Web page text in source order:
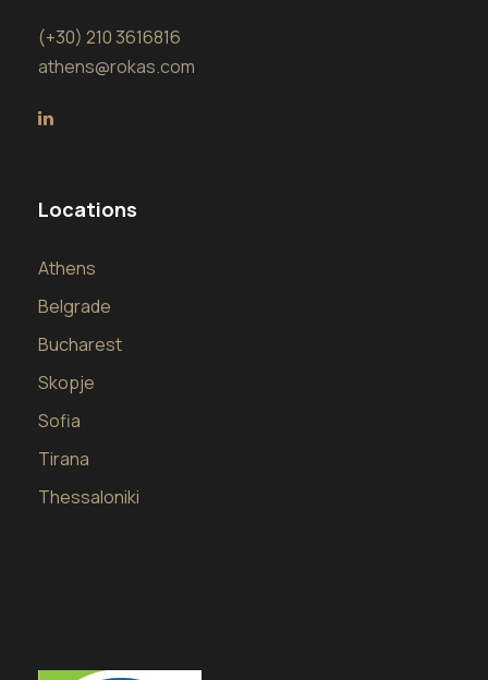
(+30) 210 3616816
athens@rokas.com
Locations
Athens
Belgrade
Bucharest
Skopje
Sofia
Tirana
Thessaloniki